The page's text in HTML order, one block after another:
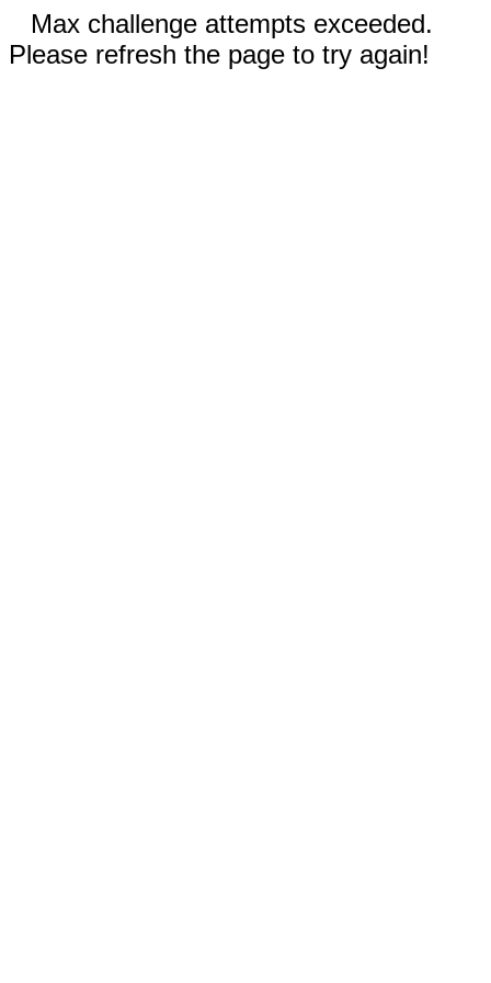
Max challenge attempts exceeded.
Please refresh the page to try again!